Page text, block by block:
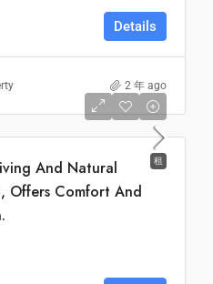
Details
2 年 ago
租
And Natural
Offers Comfort And